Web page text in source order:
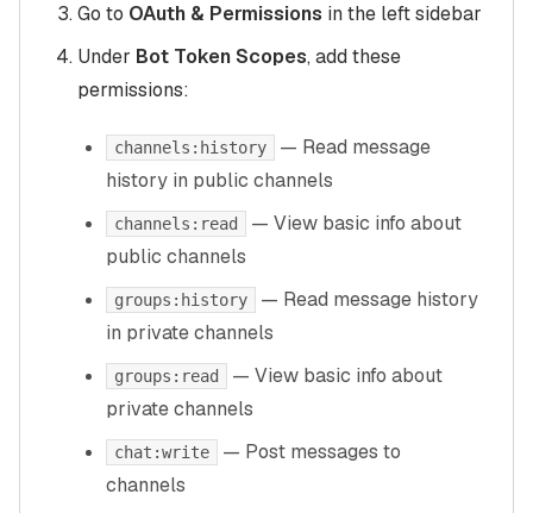
Go to OAuth & Permissions in the left sidebar
Under Bot Token Scopes, add these
permissions:
channels:history
— Read message
history in public channels
channels:read
— View basic info about
public channels
groups:history
— Read message history
in private channels
groups:read
— View basic info about
private channels
chat:write
— Post messages to
channels